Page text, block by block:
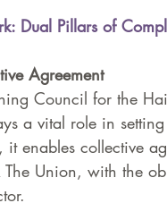
Dual Pillars of
Agreement
Council for the
a vital role in
it enables collective
The Union, with the